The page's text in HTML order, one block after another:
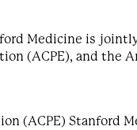
Medicine is
(ACPE), and
(ACPE)